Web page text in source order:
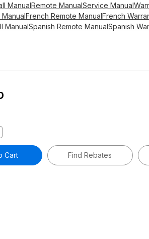
ManualRemote ManualService Manual
French Remote ManualFrench
ManualSpanish Remote ManualSpanish
Find Rebates